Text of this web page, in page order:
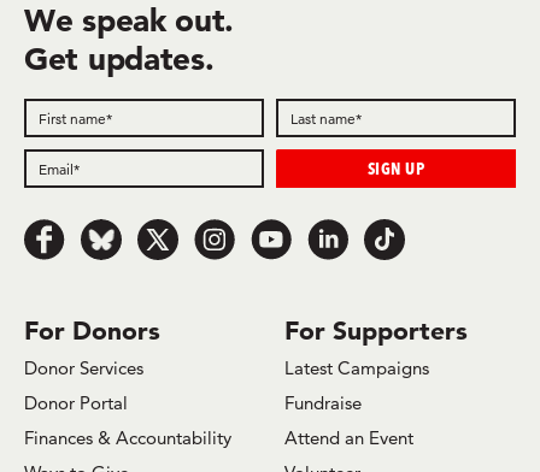
For Donors
Donor Services
Donor Portal
Finances & Accountability
For Supporters
Latest Campaigns
Fundraise
Attend an Event
We speak out.
Get updates.
Follow
us
Follow
us
Follow
us
Follow
us
Follow
us
Follow
us
Follow
us